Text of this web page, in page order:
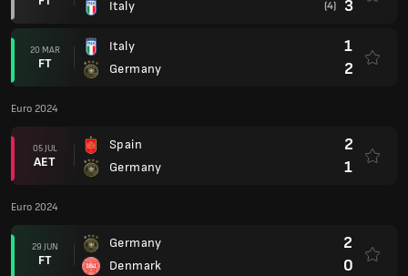
Italy
(4) 3
20 MAR
FT
Italy
Germany
1
2
Euro 2024
05 JUL
AET
Spain
Germany
2
1
Euro 2024
29 JUN
FT
Germany
Denmark
2
0